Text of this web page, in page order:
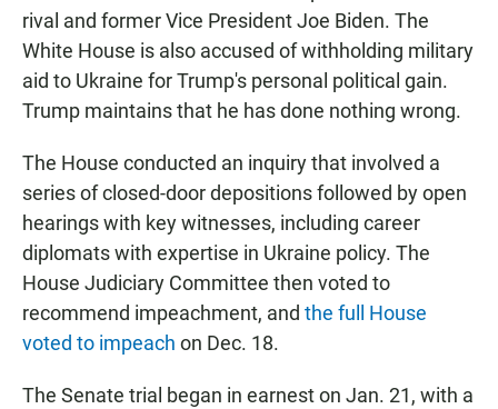
rival and former Vice President Joe Biden. The
White House is also accused of withholding military
aid to Ukraine for Trump's personal political gain.
Trump maintains that he has done nothing wrong.
The House conducted an inquiry that involved a
series of closed-door depositions followed by open
hearings with key witnesses, including career
diplomats with expertise in Ukraine policy. The
House Judiciary Committee then voted to
recommend impeachment, and the full House
voted to impeach on Dec. 18.
The Senate trial began in earnest on Jan. 21, with a